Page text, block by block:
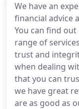
We have an
financial advice
You can find
range of
trust and
when dealing
that you can
we have great
are as good as